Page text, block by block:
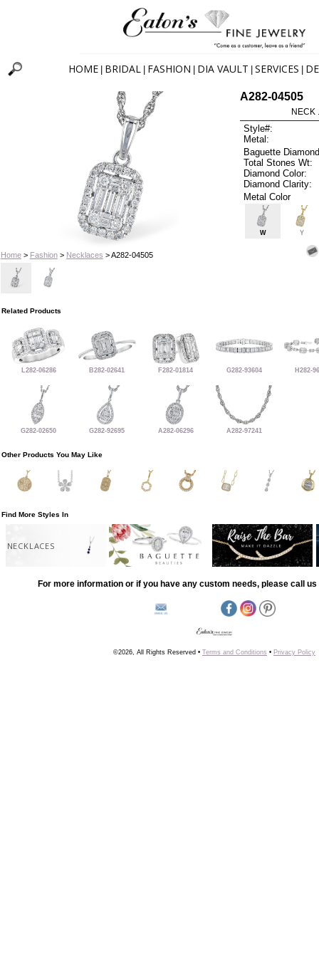
HOME BRIDAL FASHION DIA VAULT SERVICES
Home> Fashion> Necklaces > A282-04505
A282-04505
NECK
Style#:
Metal:
Baguette
Total Stones Wt:
Diamond Color:
Diamond Clarity:
Metal Color
W Y
Related Products
L282-06286 B282-02641 F282-01814 G282-93604 H282-
G282-02650 G282-92695 A282-06296 A282-97241
Other Products You May Like
Find More Styles In
NECKLACES
For more information or if you have any custom needs, please call us
©2026, All Rights Reserved • Terms and Conditions • Privacy Policy